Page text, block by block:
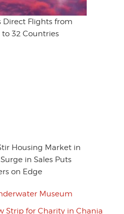
Direct Flights from
32 Countries
Housing Market in
in Sales Puts
on Edge
Museum
Strip for Charity in Chania